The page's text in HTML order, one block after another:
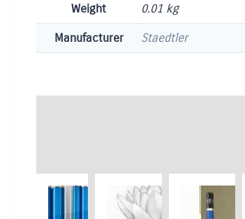
Weight
0.01 kg
Manufacturer
Staedtler